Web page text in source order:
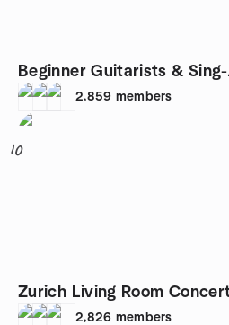
Beginner Guitarists &
2,859 members
10
Zurich Living Room
2,826 members